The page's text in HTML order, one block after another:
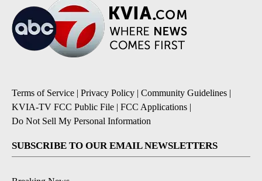
Terms of Service | Privacy Policy | Community Guidelines |
KVIA-TV FCC Public File | FCC Applications |
Do Not Sell My Personal Information
SUBSCRIBE TO OUR EMAIL NEWSLETTERS